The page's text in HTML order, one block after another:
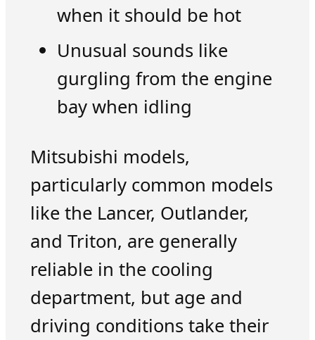
when it should be hot
Unusual sounds like
gurgling from the engine
bay when idling
Mitsubishi models,
particularly common models
like the Lancer, Outlander,
and Triton, are generally
reliable in the cooling
department, but age and
driving conditions take their